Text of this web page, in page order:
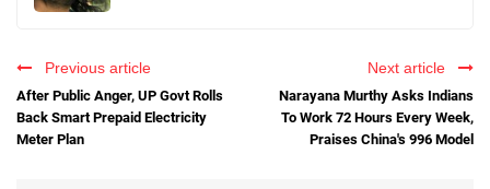
Previous article
After Public Anger, UP Govt Rolls
Back Smart Prepaid Electricity
Meter Plan
Next article
Narayana Murthy Asks Indians
To Work 72 Hours Every Week,
Praises China's 996 Model